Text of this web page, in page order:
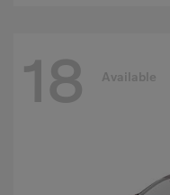
18 Available